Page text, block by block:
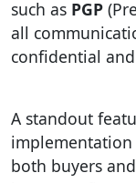
such as PGP
all
confidential
A standout
both buyers